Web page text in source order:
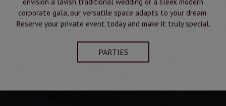
corporate gala, our versatile space adapts to your dream.
Reserve your private event today and make it truly special.
PARTIES